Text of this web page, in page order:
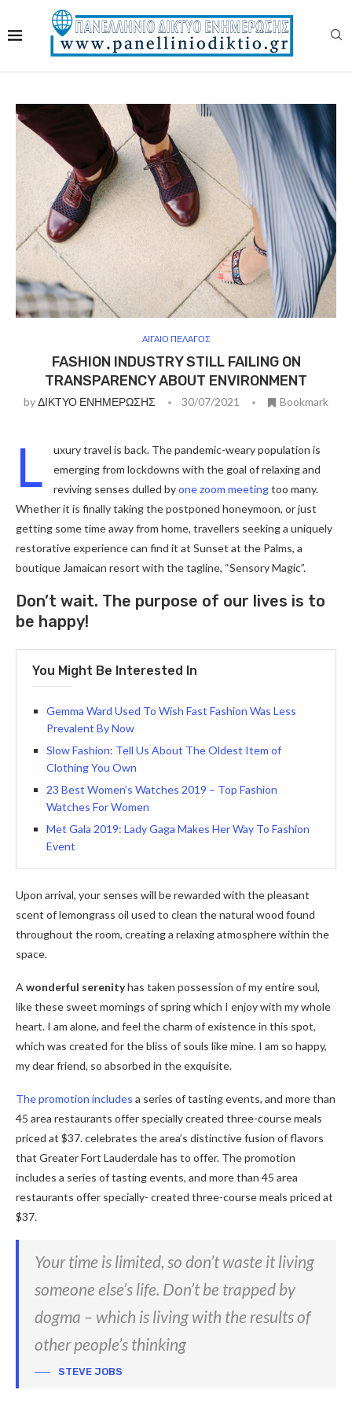
ΑΙΓΑΙΟ ΠΕΛΑΓΟΣ
FASHION INDUSTRY STILL FAILING ON
TRANSPARENCY ABOUT ENVIRONMENT
byΔΙΚΤΥΟ ΕΝΗΜΕΡΩΣΗΣ 30/07/2021 Bookmark
L
uxury travel is back. The pandemic-weary population is
emerging from lockdowns with the goal of relaxing and
reviving senses dulled byone zoom meetingtoo many.
Whether it is finally taking the postponed honeymoon, or just
getting some time away from home, travellers seeking a uniquely
restorative experience can find it at Sunset at the Palms, a
boutique Jamaican resort with the tagline, “Sensory Magic”.
Don’t wait. The purpose of our lives is to
be happy!
You Might Be Interested In
Gemma Ward Used To Wish Fast Fashion Was Less
Prevalent By Now
Slow Fashion: Tell Us About The Oldest Item of
Clothing You Own
23 Best Women’s Watches 2019 – Top Fashion
Watches For Women
Met Gala 2019: Lady Gaga Makes Her Way To Fashion
Event
Upon arrival, your senses will be rewarded with the pleasant
scent of lemongrass oil used to clean the natural wood found
throughout the room, creating a relaxing atmosphere within the
space.
A wonderful serenityhas taken possession of my entire soul,
like these sweet mornings of spring which I enjoy with my whole
heart. I am alone, and feel the charm of existence in this spot,
which was created for the bliss of souls like mine. I am so happy,
my dear friend, so absorbed in the exquisite.
The promotion includes a series of tasting events, and more than
45 area restaurants offer specially created three-course meals
priced at $37. celebrates the area’s distinctive fusion of flavors
that Greater Fort Lauderdale has to offer. The promotion
includes a series of tasting events, and more than 45 area
restaurants offer specially- created three-course meals priced at
$37.
Your time is limited, so don’t waste it living
someone else’s life. Don’t be trapped by
dogma – which is living with the results of
other people’s thinking
STEVE JOBS